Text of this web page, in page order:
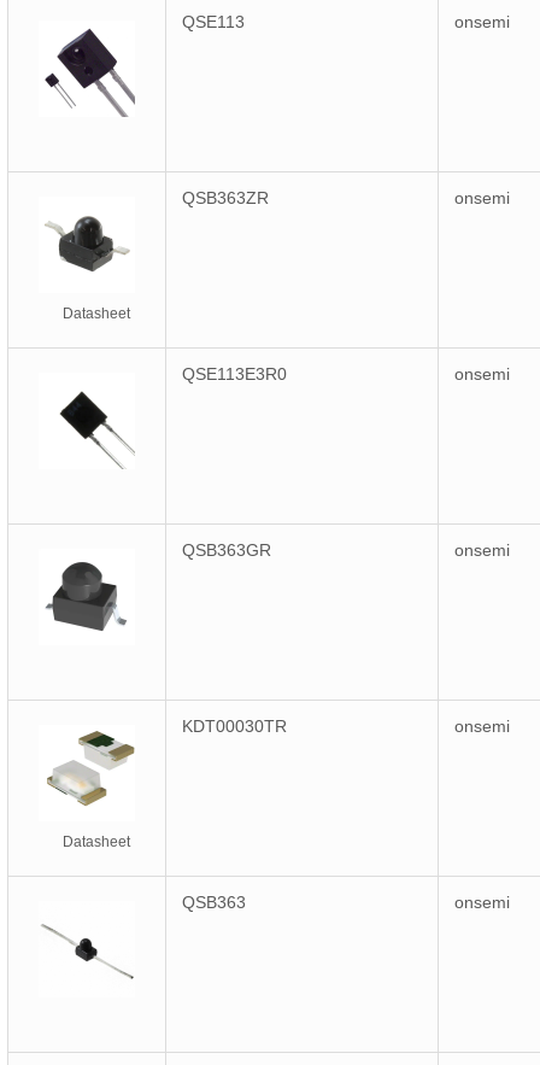
QSE113 onsemi
Datasheet
QSB363ZR onsemi
QSE113E3R0 onsemi
QSB363GR onsemi
Datasheet
KDT00030TR onsemi
QSB363 onsemi